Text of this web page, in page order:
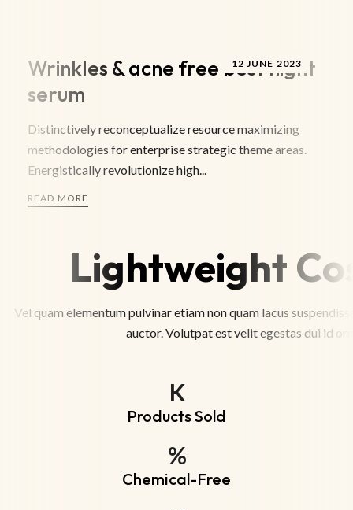
12 JUNE 2023
Wrinkles & acne free best night
serum
Distinctively reconceptualize resource maximizing
methodologies for enterprise strategic theme areas.
Energistically revolutionize high...
READ MORE
Lightweight
Vel quam elementum pulvinar etiam non quam lacus
auctor. Volutpat est velit egestas dui id
K
Products Sold
%
Chemical-Free